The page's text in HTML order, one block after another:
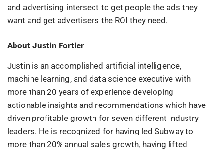
and advertising intersect to get people the ads they
want and get advertisers the ROI they need.
About Justin Fortier
Justin is an accomplished artificial intelligence,
machine learning, and data science executive with
more than 20 years of experience developing
actionable insights and recommendations which have
driven profitable growth for seven different industry
leaders. He is recognized for having led Subway to
more than 20% annual sales growth, having lifted